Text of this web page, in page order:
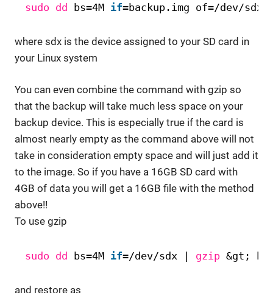
sudo dd bs=4M if=backup.img of=/dev/sdx
where sdx is the device assigned to your SD card in
your Linux system
You can even combine the command with gzip so
that the backup will take much less space on your
backup device. This is especially true if the card is
almost nearly empty as the command above will not
take in consideration empty space and will just add it
to the image. So if you have a 16GB SD card with
4GB of data you will get a 16GB file with the method
above!!
To use gzip
sudo dd bs=4M if=/dev/sdx gzip &gt;
and restore as